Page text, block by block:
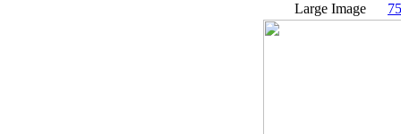
Large Image